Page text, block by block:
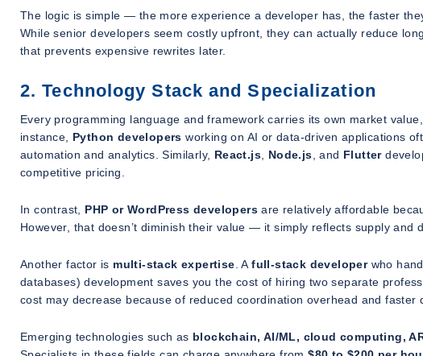
The logic is simple — the more experience a developer has, the faster
While senior developers seem costly upfront, they can actually reduce
that prevents expensive rewrites later.
2. Technology Stack and Specialization
Every programming language and framework carries its own market
instance, Python developers working on AI or data-driven applications
automation and analytics. Similarly, React.js Node.js , and Flutter
competitive pricing.
In contrast, PHP or WordPress developers are relatively affordable
However, that doesn’t diminish their value — it simply reflects supply and
Another factor is multi-stack expertise . Afull-stack developerwho
databases) development saves you the cost of hiring two separate
cost may decrease because of reduced coordination overhead and faster
Emerging technologies such as blockchain, AI/ML, cloud computing,